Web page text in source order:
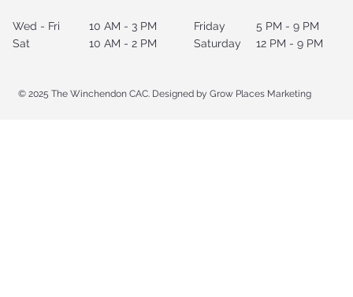
5 PM - 9 PM
12 PM - 9 PM
Friday
Saturday
10 AM - 3 PM
10 AM - 2 PM
Wed - Fri
Sat
© 2025 The Winchendon CAC. Designed by Grow Places Marketing